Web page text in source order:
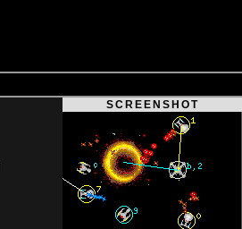
SCREENSHOT